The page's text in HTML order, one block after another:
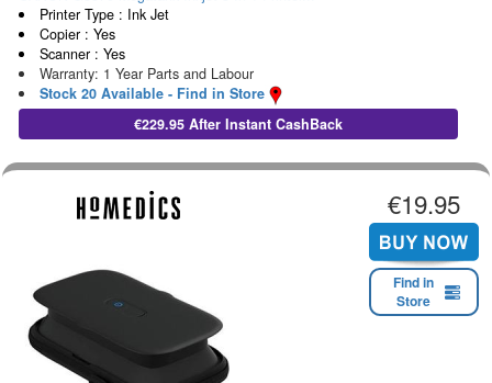
Printer Type : Ink Jet
Copier : Yes
Scanner : Yes
Warranty: 1 Year Parts and Labour
Stock 20 Available - Find in Store
€229.95 After Instant CashBack
€19.95
Find in
Store